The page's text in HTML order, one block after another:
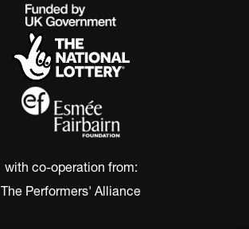
with co-operation from:
The Performers' Alliance